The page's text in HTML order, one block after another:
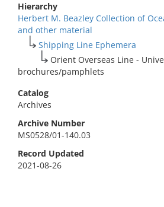
Hierarchy
Herbert M. Beazley Collection of
and other material
Shipping Line Ephemera
Orient Overseas Line -
brochures/pamphlets
Catalog
Archives
Archive Number
MS0528/01-140.03
Record Updated
2021-08-26